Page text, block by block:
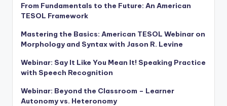
From Fundamentals to the Future: An American
TESOL Framework
Mastering the Basics: American TESOL Webinar on
Morphology and Syntax with Jason R. Levine
Webinar: Say It Like You Mean It! Speaking Practice
with Speech Recognition
Webinar: Beyond the Classroom – Learner
Autonomy vs. Heteronomy